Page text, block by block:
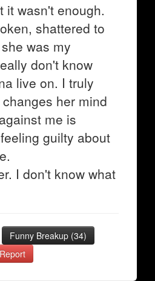
it wasn't enough.
shattered to
was my
don't know
live on. I truly
her mind
me is
guilty about
I don't know what
Funny Breakup (34)
Report